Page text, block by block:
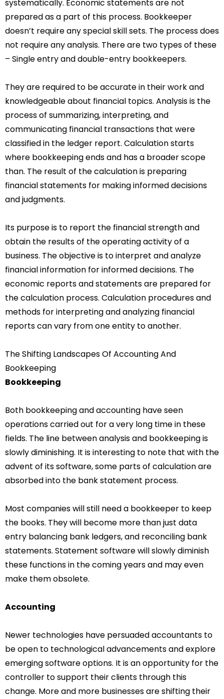
systematically. Economic statements are not
prepared as a part of this process. Bookkeeper
doesn’t require any special skill sets. The process does
not require any analysis. There are two types of these
– Single entry and double-entry bookkeepers.
They are required to be accurate in their work and
knowledgeable about financial topics. Analysis is the
process of summarizing, interpreting, and
communicating financial transactions that were
classified in the ledger report. Calculation starts
where bookkeeping ends and has a broader scope
than. The result of the calculation is preparing
financial statements for making informed decisions
and judgments.
Its purpose is to report the financial strength and
obtain the results of the operating activity of a
business. The objective is to interpret and analyze
financial information for informed decisions. The
economic reports and statements are prepared for
the calculation process. Calculation procedures and
methods for interpreting and analyzing financial
reports can vary from one entity to another.
The Shifting Landscapes Of Accounting And
Bookkeeping
Bookkeeping
Both bookkeeping and accounting have seen
operations carried out for a very long time in these
fields. The line between analysis and bookkeeping is
slowly diminishing. It is interesting to note that with the
advent of its software, some parts of calculation are
absorbed into the bank statement process.
Most companies will still need a bookkeeper to keep
the books. They will become more than just data
entry balancing bank ledgers, and reconciling bank
statements. Statement software will slowly diminish
these functions in the coming years and may even
make them obsolete.
Accounting
Newer technologies have persuaded accountants to
be open to technological advancements and explore
emerging software options. It is an opportunity for the
controller to support their clients through this
change. More and more businesses are shifting their